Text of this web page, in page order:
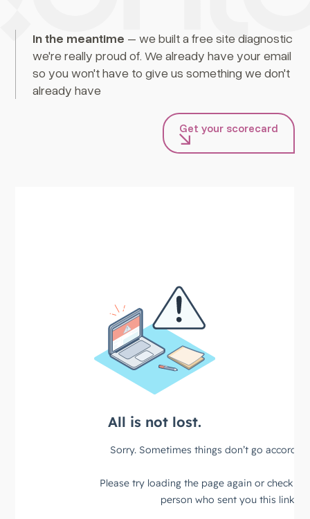
In the meantime – we built a free site diagnostic
we're really proud of. We already have your email
so you won't have to give us something we don't
already have
Get your scorecard